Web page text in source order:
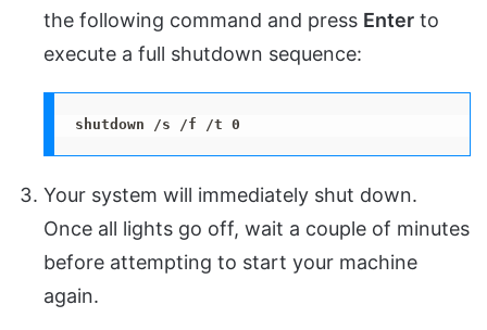
the following command and press Enter to
execute a full shutdown sequence:
shutdown /s /f /t 0
Your system will immediately shut down.
Once all lights go off, wait a couple of minutes
before attempting to start your machine
again.